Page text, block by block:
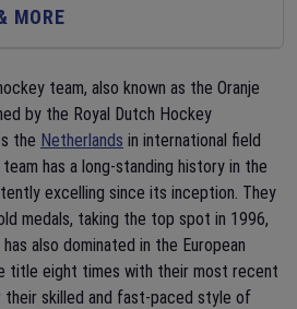
MORE
team, also known as the Oranje
by the Royal Dutch Hockey
the Netherlands in international field
has a long-standing history in the
excelling since its inception. They
medals, taking the top spot in 1996,
also dominated in the European
title eight times with their most recent
their skilled and fast-paced style of